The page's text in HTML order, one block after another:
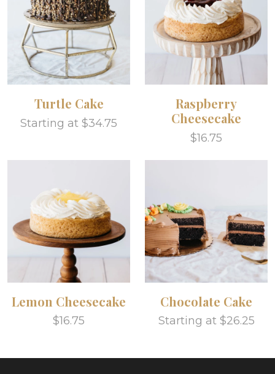
Turtle Cake
Starting at $34.75
Raspberry
Cheesecake
$16.75
Lemon Cheesecake
$16.75
Chocolate Cake
Starting at $26.25